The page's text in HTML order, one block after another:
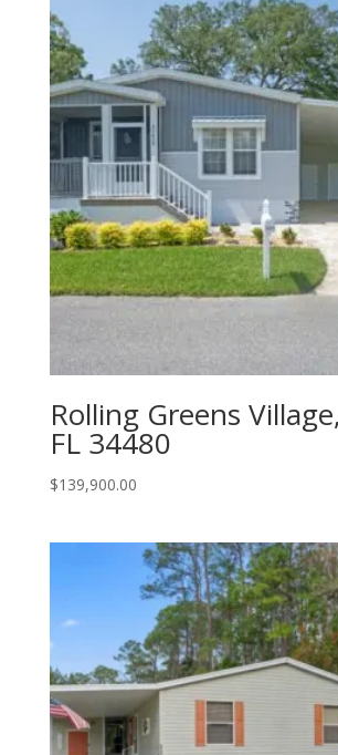
Rolling Greens
FL 34480
$139,900.00